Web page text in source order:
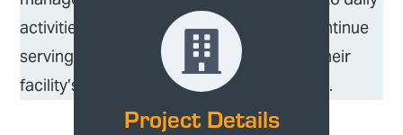
activities, allowing Hancock Lumber to continue
serving their customers while enhancing their
facility’s functionality and aesthetic appeal.
Project Details